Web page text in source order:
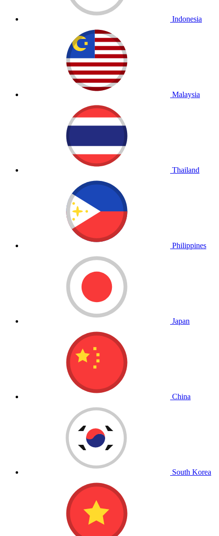
Indonesia
Malaysia
Thailand
Philippines
Japan
China
South Korea